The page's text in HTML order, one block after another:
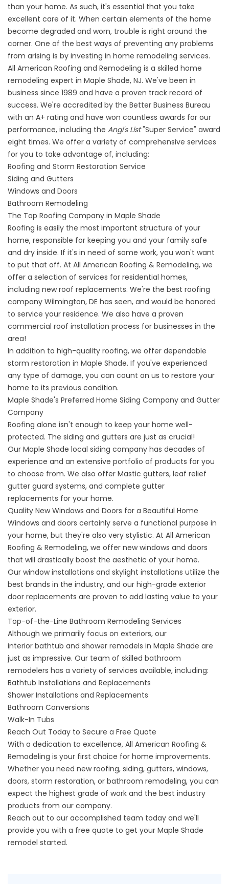
than your home. As such, it's essential that you take
excellent care of it. When certain elements of the home
become degraded and worn, trouble is right around the
corner. One of the best ways of preventing any problems
from arising is by investing in home remodeling services.
All American Roofing and Remodeling is a skilled home
remodeling expert in Maple Shade, NJ. We've been in
business since 1989 and have a proven track record of
success. We're accredited by the Better Business Bureau
with an A+ rating and have won countless awards for our
performance, including the Angi's List"Super Service" award
eight times. We offer a variety of comprehensive services
for you to take advantage of, including:
Roofing and Storm Restoration Service
Siding and Gutters
Windows and Doors
Bathroom Remodeling
The Top Roofing Company in Maple Shade
Roofing is easily the most important structure of your
home, responsible for keeping you and your family safe
and dry inside. If it's in need of some work, you won't want
to put that off. At All American Roofing & Remodeling, we
offer a selection of services for residential homes,
including new roof replacements. We're the best roofing
company Wilmington, DE has seen, and would be honored
to service your residence. We also have a proven
commercial roof installation process for businesses in the
area!
In addition to high-quality roofing, we offer dependable
storm restoration in Maple Shade. If you've experienced
any type of damage, you can count on us to restore your
home to its previous condition.
Maple Shade's Preferred Home Siding Company and Gutter
Company
Roofing alone isn't enough to keep your home well-
protected. The siding and gutters are just as crucial!
Our Maple Shade local siding company has decades of
experience and an extensive portfolio of products for you
to choose from. We also offer Mastic gutters, leaf relief
gutter guard systems, and complete gutter
replacements for your home.
Quality New Windows and Doors for a Beautiful Home
Windows and doors certainly serve a functional purpose in
your home, but they're also very stylistic. At All American
Roofing & Remodeling, we offer new windows and doors
that will drastically boost the aesthetic of your home.
Our window installations and skylight installations utilize the
best brands in the industry, and our high-grade exterior
door replacements are proven to add lasting value to your
exterior.
Top-of-the-Line Bathroom Remodeling Services
Although we primarily focus on exteriors, our
interior bathtub and shower remodels in Maple Shade are
just as impressive. Our team of skilled bathroom
remodelers has a variety of services available, including:
Bathtub Installations and Replacements
Shower Installations and Replacements
Bathroom Conversions
Walk-In Tubs
Reach Out Today to Secure a Free Quote
With a dedication to excellence, All American Roofing &
Remodeling is your first choice for home improvements.
Whether you need new roofing, siding, gutters, windows,
doors, storm restoration, or bathroom remodeling, you can
expect the highest grade of work and the best industry
products from our company.
Reach out to our accomplished team today and we'll
provide you with a free quote to get your Maple Shade
remodel started.